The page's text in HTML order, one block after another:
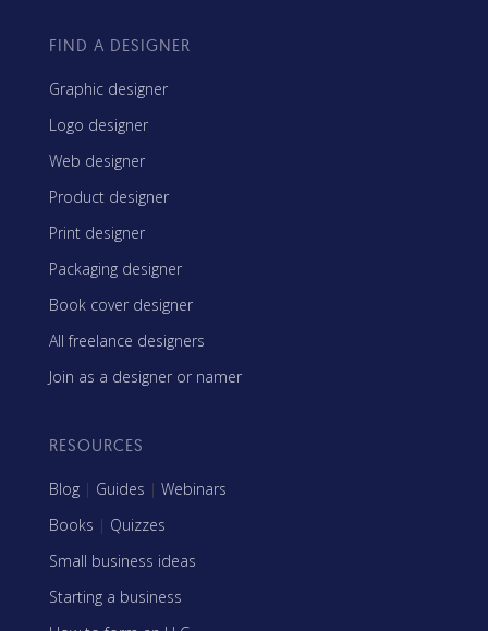
FIND A DESIGNER
Graphic designer
Logo designer
Web designer
Product designer
Print designer
Packaging designer
Book cover designer
All freelance designers
Join as a designer or namer
RESOURCES
Blog | Guides | Webinars
Books | Quizzes
Small business ideas
Starting a business